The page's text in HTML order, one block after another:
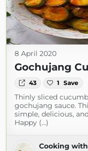
8 April 2020
Gochujang
43 1 Save
Thinly sliced
gochujang sauce.
simple, delicious,
Happy (...)
Cooking